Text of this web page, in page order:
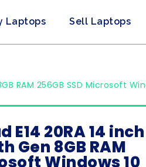
Laptops Sell Laptops
RAM 256GB SSD Microsoft
E14 20RA 14 inch
Gen 8GB RAM
Windows 10